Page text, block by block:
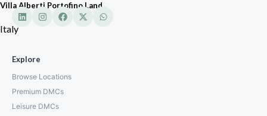
Villa Alberti Portofino Land
Italy
Explore
Browse Locations
Premium DMCs
Leisure DMCs